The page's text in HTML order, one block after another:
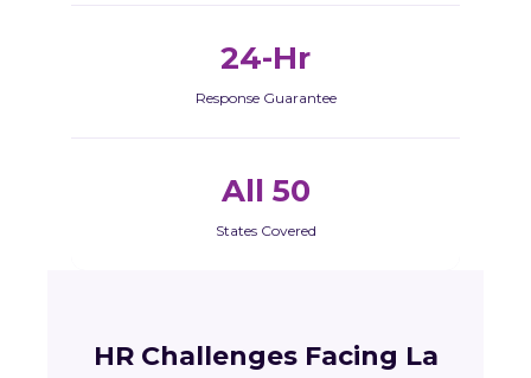
24-Hr
Response Guarantee
All 50
States Covered
HR Challenges Facing La